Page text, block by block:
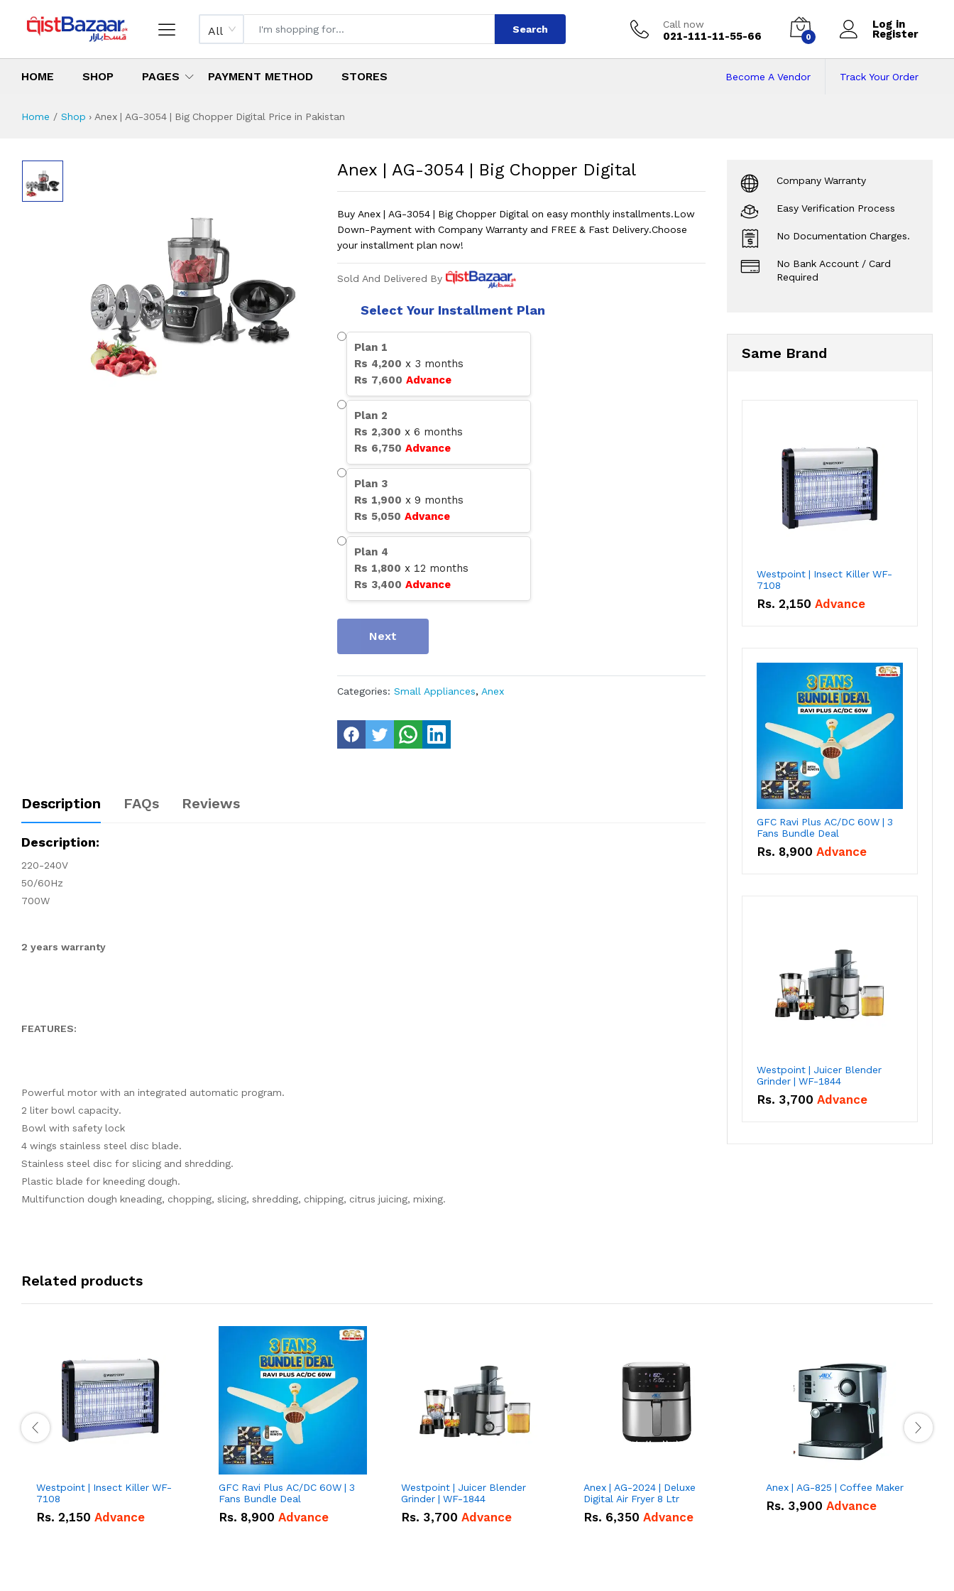
All Search Call now
021-111-11-55-66 0
Log in
Register
HOME SHOP PAGES PAYMENT METHOD STORES Track Your Order
Become A Vendor
Home Shop › Anex | AG-3054 | Big Chopper Digital Price in Pakistan
Anex | AG-3054 | Big Chopper DigitalPrice in Pakistan
Specifications & Features
Installment Plan
Latest Price
Why Buy from Us
Anex | AG-3054 | Big Chopper Digital
Buy Anex | AG-3054 | Big Chopper Digital on easy monthly installments.Low
Down-Payment with Company Warranty and FREE & Fast Delivery.Choose
your installment plan now!
Sold And Delivered By
Select Your Installment Plan
Plan 1
Rs 4,200 x 3 months
Rs 7,600 Advance
Plan 2
Rs 2,300 x 6 months
Rs 6,750 Advance
Plan 3
Rs 1,900 x 9 months
Rs 5,050 Advance
Plan 4
Rs 1,800 x 12 months
Rs 3,400 Advance
Next
Categories: Small Appliances, Anex
Description FAQs Reviews
Description:
220-240V
50/60Hz
700W
2 years warranty
FEATURES:
Powerful motor with an integrated automatic program.
2 liter bowl capacity.
Bowl with safety lock
4 wings stainless steel disc blade.
Stainless steel disc for slicing and shredding.
Plastic blade for kneeding dough.
Multifunction dough kneading, chopping, slicing, shredding, chipping, citrus juicing, mixing.
Company Warranty
Easy Verification Process
No Documentation Charges.
No Bank Account / Card
Required
Same Brand
Westpoint | Insect Killer WF-
7108
Rs. 2,150 Advance
GFC Ravi Plus AC/DC 60W | 3
Fans Bundle Deal
Rs. 8,900 Advance
Westpoint | Juicer Blender
Grinder | WF-1844
Rs. 3,700 Advance
Related products
Westpoint | Insect Killer WF-
7108
Rs. 2,150 Advance
GFC Ravi Plus AC/DC 60W | 3
Fans Bundle Deal
Rs. 8,900 Advance
Westpoint | Juicer Blender
Grinder | WF-1844
Rs. 3,700 Advance
Anex | AG-2024 | Deluxe
Digital Air Fryer 8 Ltr
Rs. 6,350 Advance
Anex | AG-825 | Coffee Maker
Rs. 3,900 Advance